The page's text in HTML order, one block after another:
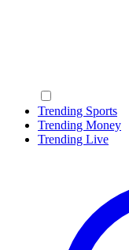
Trending Sports
Trending Money
Trending Live